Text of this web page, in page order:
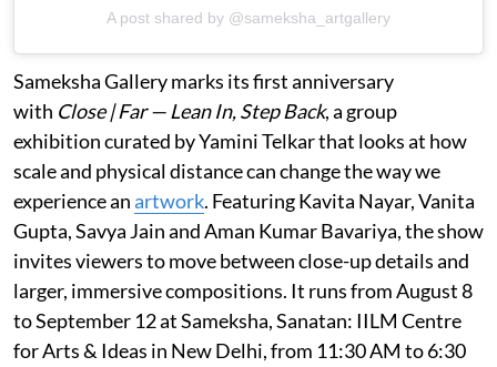
A post shared by @sameksha_artgallery
Sameksha Gallery marks its first anniversary
with Close | Far — Lean In, Step Back, a group
exhibition curated by Yamini Telkar that looks at how
scale and physical distance can change the way we
experience anartwork. Featuring Kavita Nayar, Vanita
Gupta, Savya Jain and Aman Kumar Bavariya, the show
invites viewers to move between close-up details and
larger, immersive compositions. It runs from August 8
to September 12 at Sameksha, Sanatan: IILM Centre
for Arts & Ideas in New Delhi, from 11:30 AM to 6:30